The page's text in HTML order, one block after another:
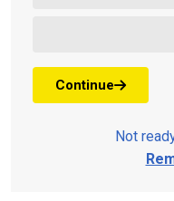
Continue
Not